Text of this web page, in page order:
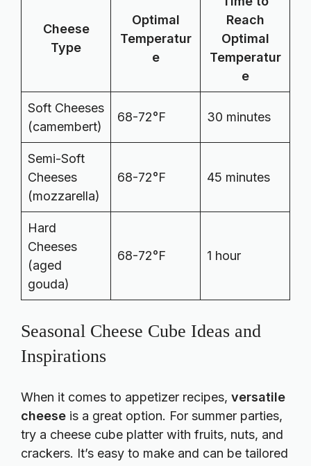
Cheese
Type
Optimal
Temperatur
e
Reach
Optimal
Temperatur
e
Soft Cheeses
(camembert)
68-72°F 30 minutes
Semi-Soft
Cheeses
(mozzarella)
68-72°F 45 minutes
Hard
Cheeses
(aged
gouda)
68-72°F 1 hour
Seasonal Cheese Cube Ideas and
Inspirations
When it comes to appetizer recipes, versatile
cheese is a great option. For summer parties,
try a cheese cube platter with fruits, nuts, and
crackers. It’s easy to make and can be tailored